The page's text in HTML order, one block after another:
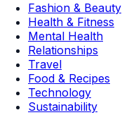
Fashion & Beauty
Health & Fitness
Mental Health
Relationships
Travel
Food & Recipes
Technology
Sustainability